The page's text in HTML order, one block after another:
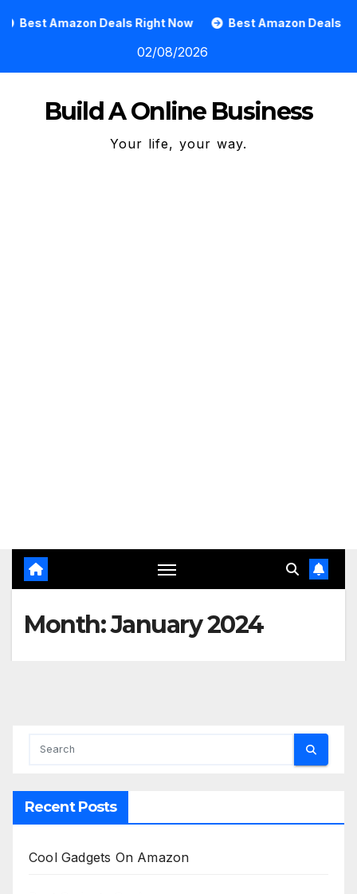
Amazon Deals Right Now Best Amazon Deals
02/08/2026
Build A Online Business
Your life, your way.
Month:January 2024
Recent Posts
Cool Gadgets On Amazon